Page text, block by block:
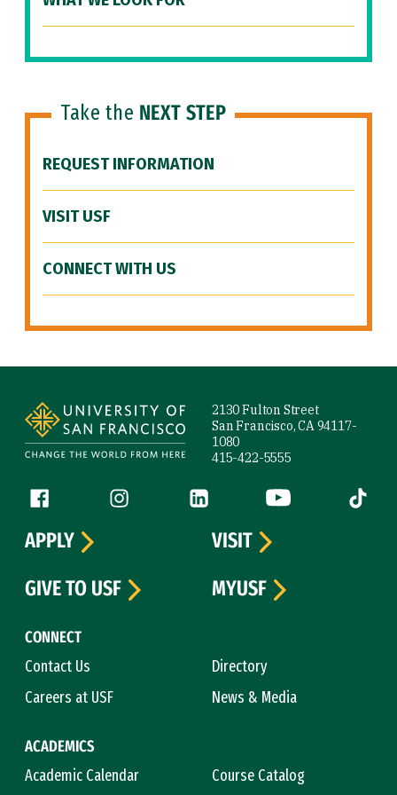
Take the NEXT STEP
REQUEST INFORMATION
VISIT USF
CONNECT WITH US
2130 Fulton Street
San Francisco, CA 94117-
1080
415-422-5555
Follow us
Facebook (link is external)
Instagram (link is external)
LinkedIn (link is external)
YouTube (link is
Tiktok
CONNECT
Contact Us
Directory
Careers at USF
News & Media
ACADEMICS
Academic Calendar
Course Catalog
APPLY
VISIT
GIVE TO USF
MYUSF